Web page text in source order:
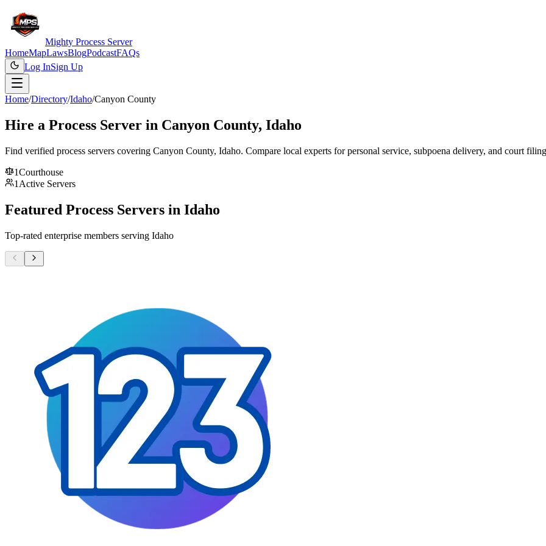
Mighty Process Server
HomeMapLawsBlogPodcastFAQs
Log InSign Up
Home/Directory/Idaho/Canyon County
Hire a Process Server in Canyon County, Idaho
Find verified process servers covering Canyon County, Idaho. Compare local experts for personal service, subpoena delivery, and court
1Courthouse
1 Active Servers
Featured Process Servers in Idaho
Top-rated enterprise members serving Idaho